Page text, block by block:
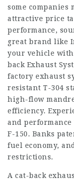
some companies
attractive price
performance,
great brand like
your vehicle with
back Exhaust
factory exhaust
resistant T-304
high-flow
efficiency.
and
F-150. Banks
fuel economy,
restrictions.
A cat-back